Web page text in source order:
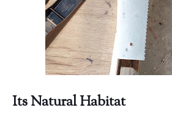
Its Natural Habitat